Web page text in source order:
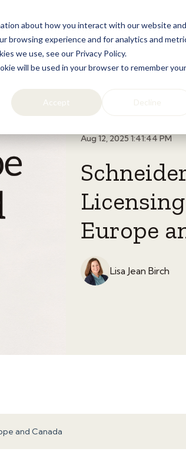
about how you interact with our website and
browsing experience and for analytics and
we use, see our Privacy Policy.
will be used in your browser to remember your
Accept Decline
Lifestyle Resources
Aug 12, 2025 1:41:44 PM
Europe
Lisa Jean Birch
and Canada